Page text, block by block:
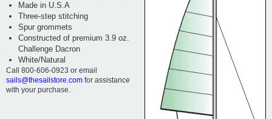
Made in U.S.A
Three-step stitching
Spur grommets
Constructed of premium 3.9 oz.
Challenge Dacron
White/Natural
Call 800-606-0923 or email
sails@thesailstore.com for assistance
with your purchase.